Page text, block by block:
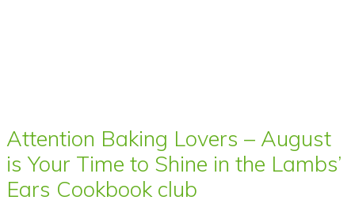
Attention Baking Lovers – August
is Your Time to Shine in the Lambs’
Ears Cookbook club